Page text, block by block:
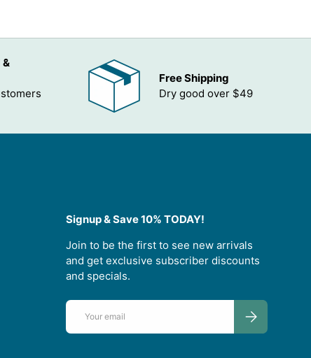
&
Free Shipping
Dry good over $49
Signup & Save 10% TODAY!
Join to be the first to see new arrivals
and get exclusive subscriber discounts
and specials.
Email
SUBSCRIBE